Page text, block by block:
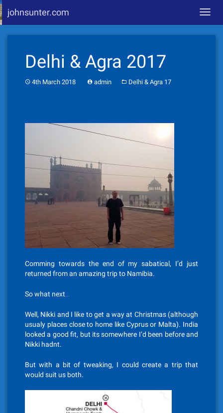
johnsunter.com
Delhi & Agra 2017
4th March 2018 admin Delhi & Agra 17
Comming towards the end of my sabatical, I’d just
returned from an amazing trip to Namibia.
So what next…
Well, Nikki and I like to get a way at Christmas (although
usualy places close to home like Cyprus or Malta). India
looked a good fit, but its somewhere I’d been before and
Nikki hadnt.
But with a bit of tweaking, I could create a trip that
would suit us both.